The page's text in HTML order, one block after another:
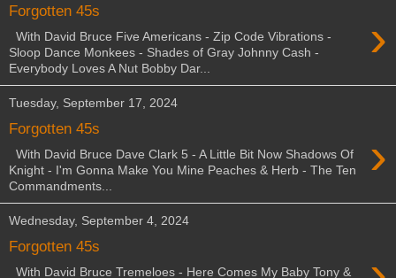
Forgotten 45s ›
With David Bruce Five Americans - Zip Code Vibrations -
Sloop Dance Monkees - Shades of Gray Johnny Cash -
Everybody Loves A Nut Bobby Dar...
Tuesday, September 17, 2024
Forgotten 45s ›
With David Bruce Dave Clark 5 - A Little Bit Now Shadows Of
Knight - I'm Gonna Make You Mine Peaches & Herb - The Ten
Commandments...
Wednesday, September 4, 2024
Forgotten 45s
With David Bruce Tremeloes - Here Comes My Baby Tony &